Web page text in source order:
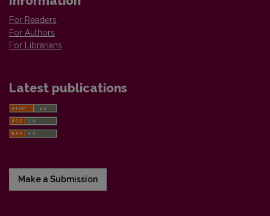
For Readers
For Authors
For Librarians
Latest publications
Make a Submission